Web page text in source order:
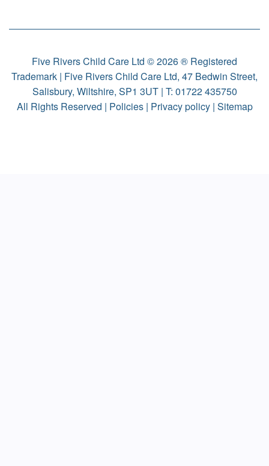
Five Rivers Child Care Ltd © 2026 ® Registered
Trademark | Five Rivers Child Care Ltd, 47 Bedwin Street,
Salisbury, Wiltshire, SP1 3UT | T: 01722 435750
All Rights Reserved | Policies| Privacy policy| Sitemap